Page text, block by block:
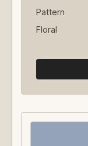
Pattern
Floral